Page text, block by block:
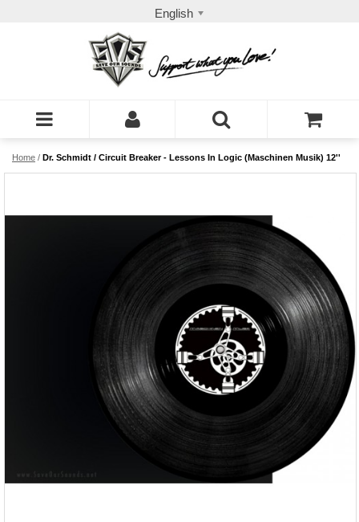
English
Home / Dr. Schmidt / Circuit Breaker - Lessons In Logic (Maschinen Musik) 12''